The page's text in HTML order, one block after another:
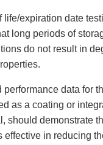
life/expiration date
long periods of
do not result in
performance data for
as a coating or
should demonstrate
effective in reducing